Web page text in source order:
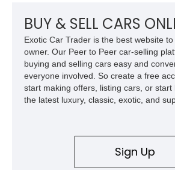
BUY & SELL CARS
Exotic Car Trader is the best website
owner. Our Peer to Peer car-selling
buying and selling cars easy and
everyone involved. So create a free
start making offers, listing cars, or start
the latest luxury, classic, exotic, and
Sign Up